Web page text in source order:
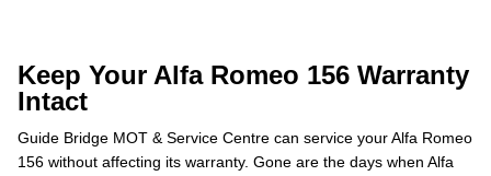
Keep Your Alfa Romeo 156 Warranty
Intact
Guide Bridge MOT & Service Centre can service your Alfa Romeo
156 without affecting its warranty. Gone are the days when Alfa